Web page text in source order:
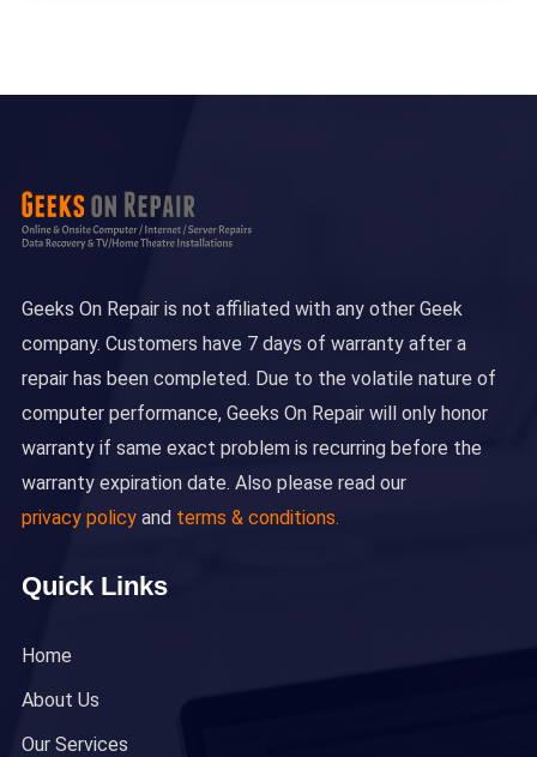
Geeks On Repair is not affiliated with any other Geek
company. Customers have 7 days of warranty after a
repair has been completed. Due to the volatile nature of
computer performance, Geeks On Repair will only honor
warranty if same exact problem is recurring before the
warranty expiration date. Also please read our
privacy policy and terms & conditions.
Quick Links
Home
About Us
Our Services